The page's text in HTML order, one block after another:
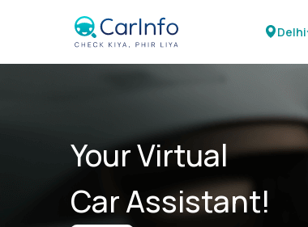
Delhi
Your Virtual
Car Assistant!